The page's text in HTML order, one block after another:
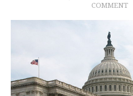
CONTACT
COMMENT